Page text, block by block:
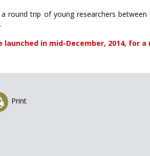
round trip of young researchers
in mid-December, 2014, for a
Print